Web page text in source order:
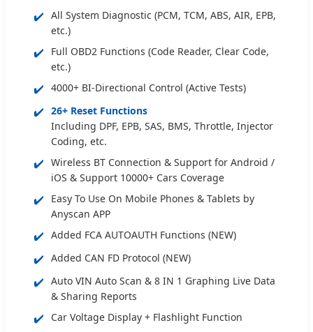
✔️ All System Diagnostic (PCM, TCM, ABS, AIR, EPB,
etc.)
✔️
Full OBD2 Functions (Code Reader, Clear Code,
etc.)
✔️ 4000+ BI-Directional Control (Active Tests)
✔️ 26+ Reset Functions
Including DPF, EPB, SAS, BMS, Throttle, Injector
Coding, etc.
✔️ Wireless BT Connection & Support for Android /
iOS & Support 10000+ Cars Coverage
✔️
Easy To Use On Mobile Phones & Tablets by
Anyscan APP
✔️ Added FCA AUTOAUTH Functions (NEW)
✔️ Added CAN FD Protocol (NEW)
✔️ Auto VIN Auto Scan & 8 IN 1 Graphing Live Data
& Sharing Reports
✔️ Car Voltage Display + Flashlight Function